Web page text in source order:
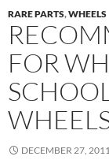
RARE PARTS,WHEELS
FOR
DECEMBER 27,